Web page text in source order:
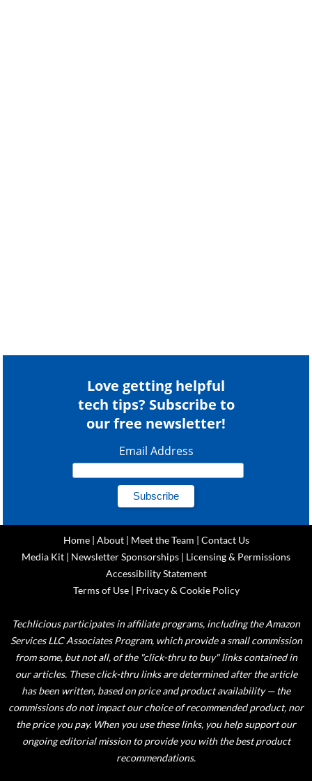
Love getting helpful
tech tips? Subscribe to
our free newsletter!
Email Address
Home| About| Meet the Team | Contact Us
Media Kit | Newsletter Sponsorships | Licensing & Permissions
Accessibility Statement
Terms of Use| Privacy & Cookie Policy
Techlicious participates in affiliate programs, including the Amazon
Services LLC Associates Program, which provide a small commission
from some, but not all, of the "click-thru to buy" links contained in
our articles. These click-thru links are determined after the article
has been written, based on price and product availability — the
commissions do not impact our choice of recommended product, nor
the price you pay. When you use these links, you help support our
ongoing editorial mission to provide you with the best product
recommendations.